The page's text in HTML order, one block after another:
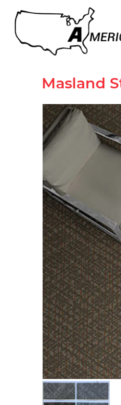
Masland